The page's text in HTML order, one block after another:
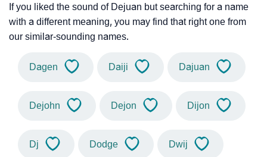
If you liked the sound of Dejuan but searching for a name
with a different meaning, you may find that right one from
our similar-sounding names.
Dagen Daiji Dajuan
Dejohn Dejon Dijon
Dj Dodge Dwij